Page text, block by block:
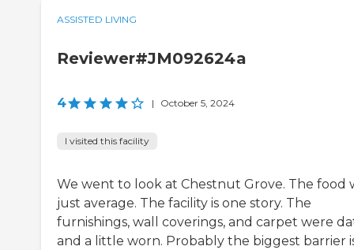
ASSISTED LIVING
Reviewer#JM092624a
4 | October 5, 2024
I visited this facility
We went to look at Chestnut Grove. The food
just average. The facility is one story. The
furnishings, wall coverings, and carpet were
and a little worn. Probably the biggest barrier